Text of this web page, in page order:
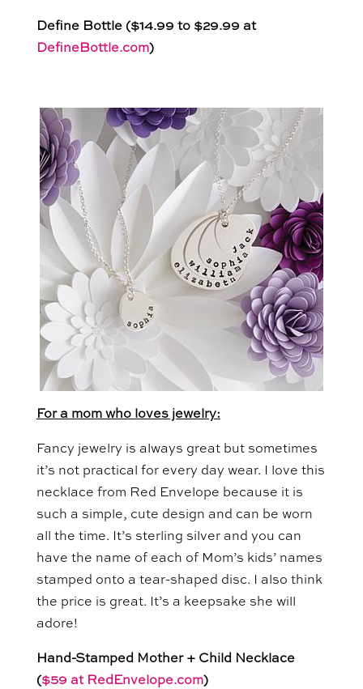
Define Bottle ($14.99 to $29.99 at
DefineBottle.com)
For a mom who loves jewelry:
Fancy jewelry is always great but sometimes
it’s not practical for every day wear. I love this
necklace from Red Envelope because it is
such a simple, cute design and can be worn
all the time. It’s sterling silver and you can
have the name of each of Mom’s kids’ names
stamped onto a tear-shaped disc. I also think
the price is great. It’s a keepsake she will
adore!
Hand-Stamped Mother + Child Necklace
($59 at RedEnvelope.com)